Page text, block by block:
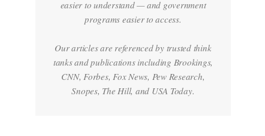
easier to understand — and government
programs easier to access.
Our articles are referenced by trusted think
tanks and publications including Brookings,
CNN, Forbes, Fox News, Pew Research,
Snopes, The Hill, and USA Today.